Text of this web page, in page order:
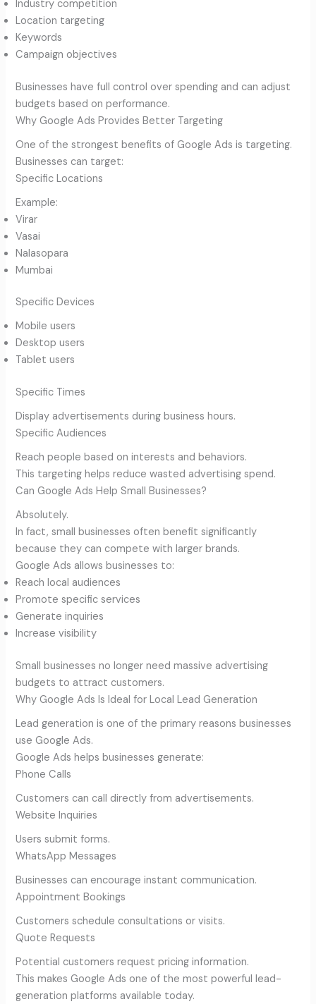
Industry competition
Location targeting
Keywords
Campaign objectives
Businesses have full control over spending and can adjust
budgets based on performance.
Why Google Ads Provides Better Targeting
One of the strongest benefits of Google Ads is targeting.
Businesses can target:
Specific Locations
Example:
Virar
Vasai
Nalasopara
Mumbai
Specific Devices
Mobile users
Desktop users
Tablet users
Specific Times
Display advertisements during business hours.
Specific Audiences
Reach people based on interests and behaviors.
This targeting helps reduce wasted advertising spend.
Can Google Ads Help Small Businesses?
Absolutely.
In fact, small businesses often benefit significantly
because they can compete with larger brands.
Google Ads allows businesses to:
Reach local audiences
Promote specific services
Generate inquiries
Increase visibility
Small businesses no longer need massive advertising
budgets to attract customers.
Why Google Ads Is Ideal for Local Lead Generation
Lead generation is one of the primary reasons businesses
use Google Ads.
Google Ads helps businesses generate:
Phone Calls
Customers can call directly from advertisements.
Website Inquiries
Users submit forms.
WhatsApp Messages
Businesses can encourage instant communication.
Appointment Bookings
Customers schedule consultations or visits.
Quote Requests
Potential customers request pricing information.
This makes Google Ads one of the most powerful lead-
generation platforms available today.